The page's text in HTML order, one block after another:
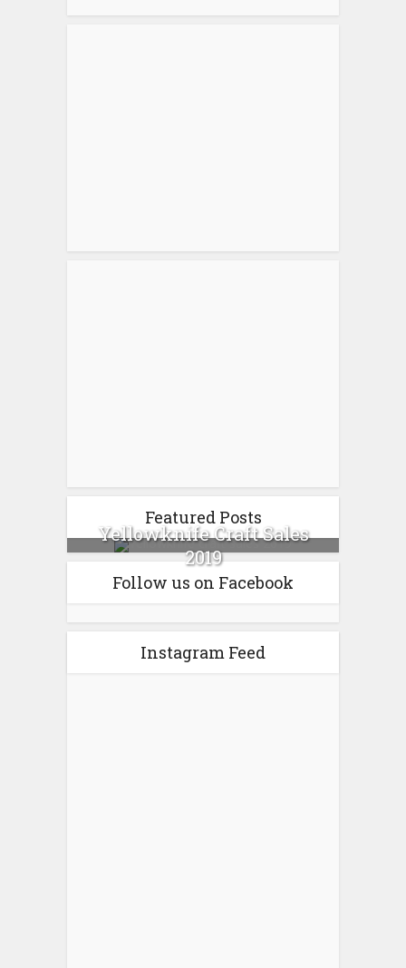
Featured Posts
Yellowknife Craft Sales
2019
Follow us on Facebook
Instagram Feed